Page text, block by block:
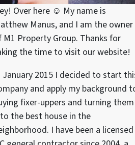
Over here ☺ My name is
Manus, and I am the owner
M1 Property Group. Thanks for
the time to visit our website!
January 2015 I decided to start
and apply my background
fixer-uppers and turning them
the best house in the
I have been a licensed